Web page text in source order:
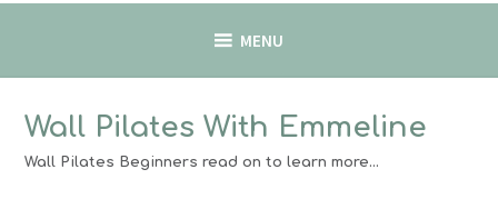
MENU
Wall Pilates With Emmeline
Wall Pilates Beginners read on to learn more…